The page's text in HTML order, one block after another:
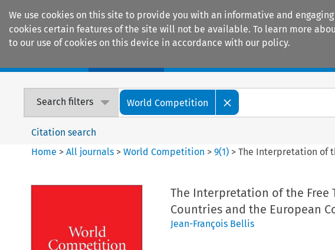
We use cookies on this site to provide you with an informative and
cookies certain features of the site will not be available. To learn more
to our use of cookies on this device in accordance with our policy.
Search filters World Competition
Citation search
Home >All journals >World Competition >9(1) >The Interpretation of
The Interpretation of the Free
Countries and the European
Jean-François Bellis